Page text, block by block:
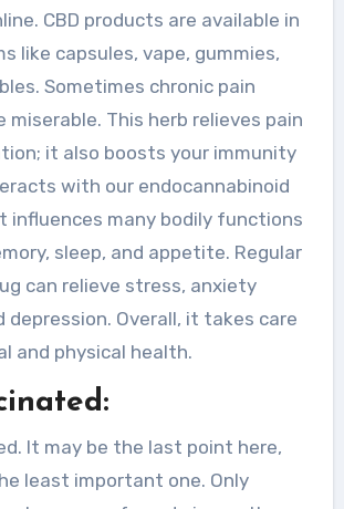
CBD products are available in
like capsules, vape, gummies,
Sometimes chronic pain
miserable. This herb relieves pain
it also boosts your immunity
with our endocannabinoid
influences many bodily functions
sleep, and appetite. Regular
can relieve stress, anxiety
depression. Overall, it takes care
and physical health.
It may be the last point here,
least important one. Only